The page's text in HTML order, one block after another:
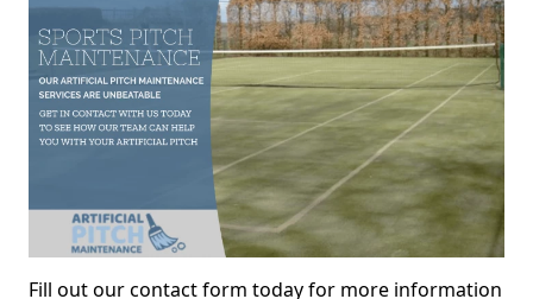
Fill out our contact form today for more information